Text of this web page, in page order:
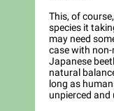
This, of
species it
may need
case with
Japanese
natural
long as
unpierced and